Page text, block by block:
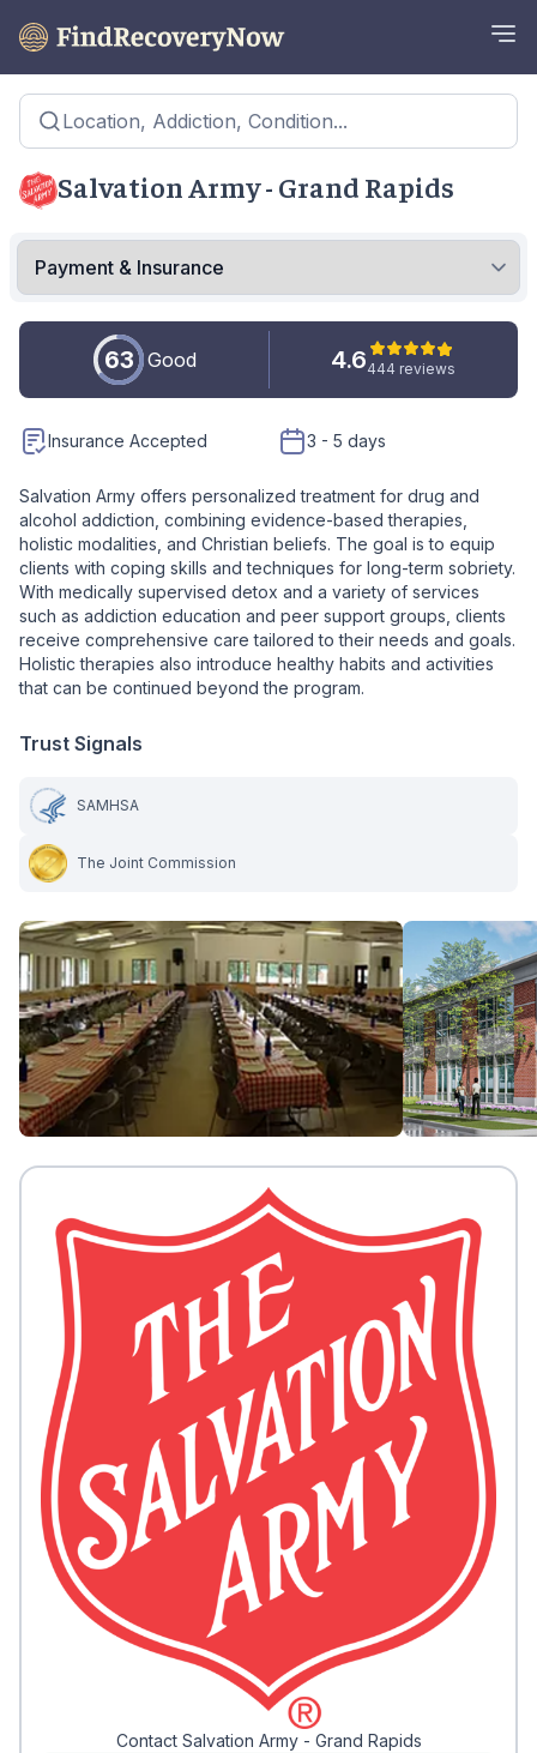
Location, Addiction, Condition...
Salvation Army - Grand Rapids
63 Good 4.6444 reviews
Insurance Accepted 3 - 5 days
Salvation Army offers personalized treatment for drug and
alcohol addiction, combining evidence-based therapies,
holistic modalities, and Christian beliefs. The goal is to equip
clients with coping skills and techniques for long-term sobriety.
With medically supervised detox and a variety of services
such as addiction education and peer support groups, clients
receive comprehensive care tailored to their needs and goals.
Holistic therapies also introduce healthy habits and activities
that can be continued beyond the program.
Trust Signals
SAMHSA
The Joint Commission
Contact Salvation Army - Grand Rapids